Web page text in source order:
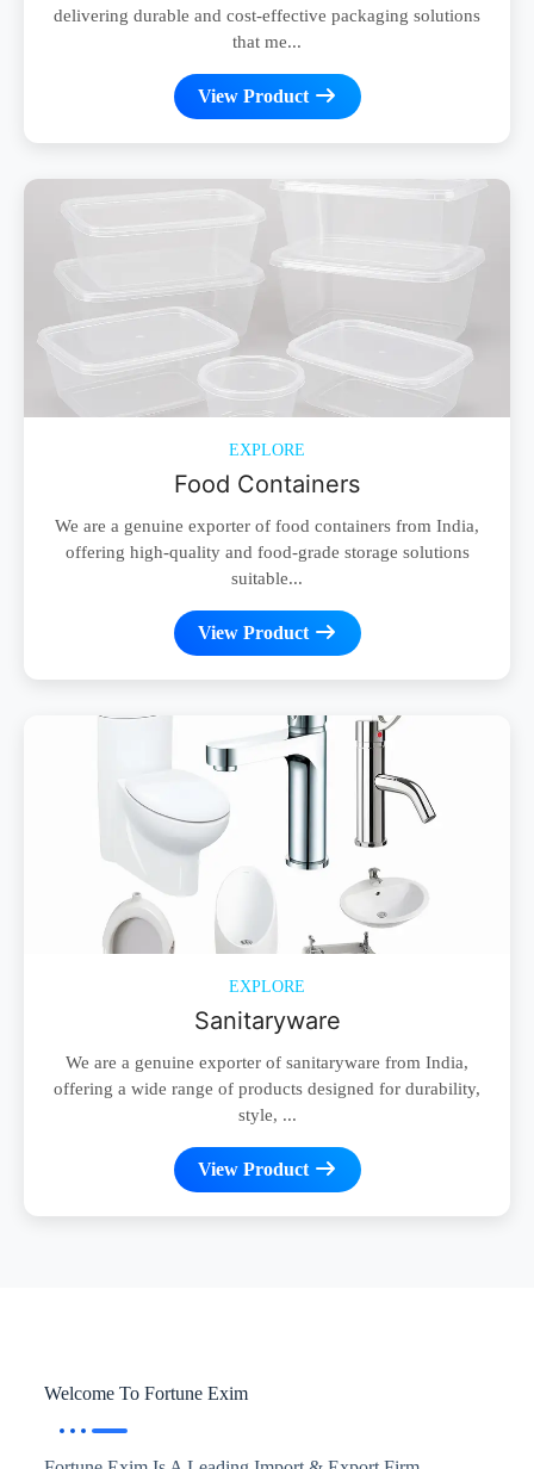
delivering durable and cost-effective packaging solutions
that me...
View Product
EXPLORE
Food Containers
We are a genuine exporter of food containers from India,
offering high-quality and food-grade storage solutions
suitable...
View Product
EXPLORE
Sanitaryware
We are a genuine exporter of sanitaryware from India,
offering a wide range of products designed for durability,
style, ...
View Product
Welcome To Fortune Exim